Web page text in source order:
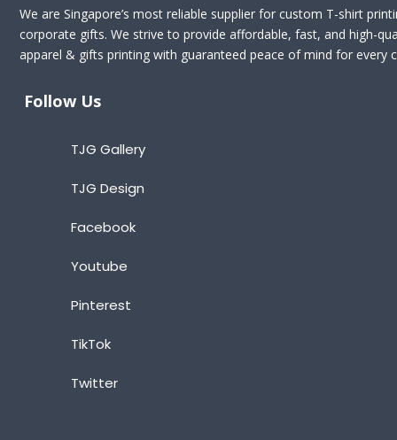
We are Singapore’s most reliable supplier for custom T-shirt
corporate gifts. We strive to provide affordable, fast, and high-
apparel & gifts printing with guaranteed peace of mind for every
Follow Us
TJG Gallery
TJG Design
Facebook
Youtube
Pinterest
TikTok
Twitter